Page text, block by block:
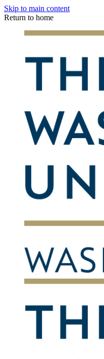
Skip to main content
Return to home